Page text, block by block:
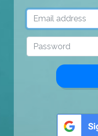
Email address
Password